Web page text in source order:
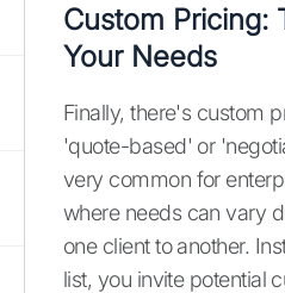
Custom Pricing:
Your Needs
Finally, there's custom
'quote-based' or
very common for
where needs can vary
one client to another.
list, you invite potential